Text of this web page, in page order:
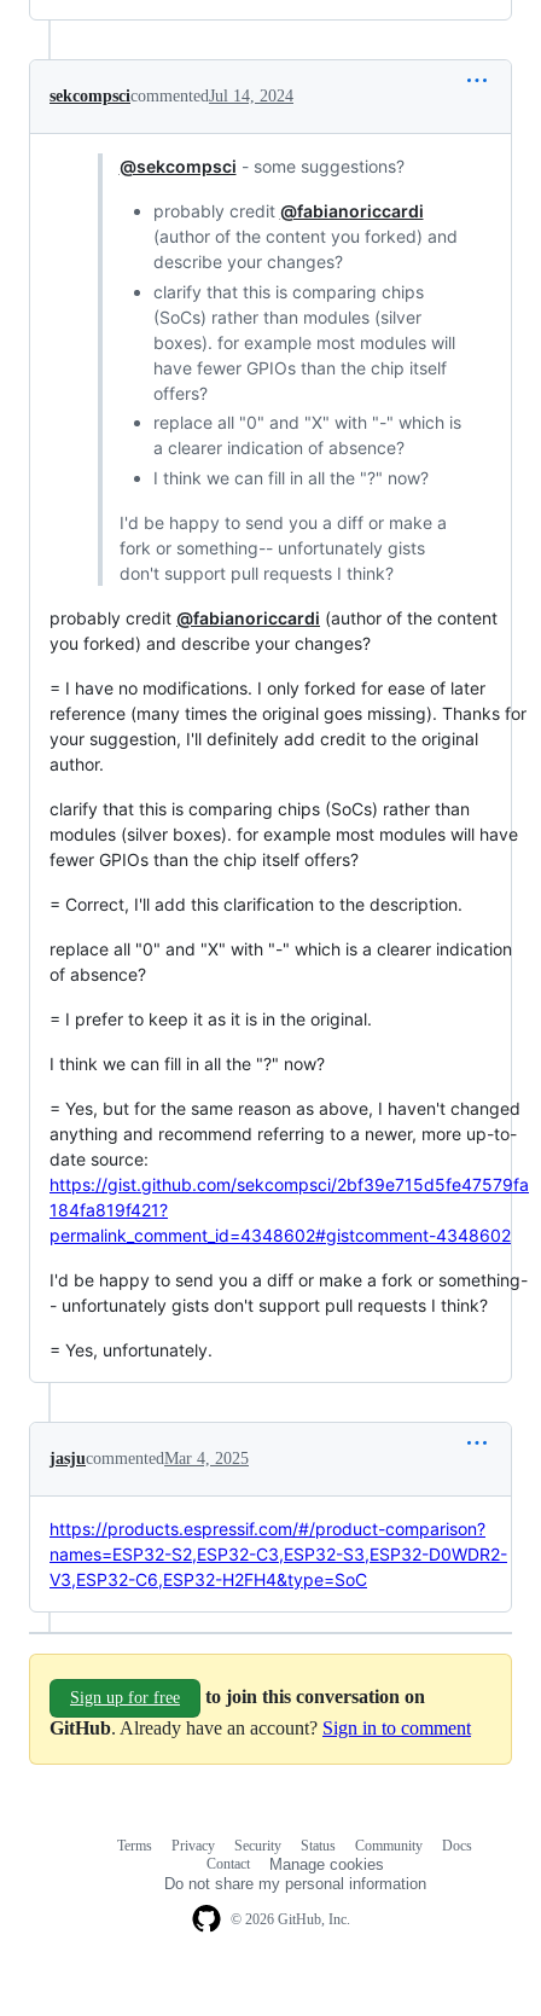
sekcompscicommentedJul 14, 2024
@sekcompsci - some suggestions?
probably credit @fabianoriccardi
(author of the content you forked) and
describe your changes?
clarify that this is comparing chips
(SoCs) rather than modules (silver
boxes). for example most modules will
have fewer GPIOs than the chip itself
offers?
replace all "0" and "X" with "-" which is
a clearer indication of absence?
I think we can fill in all the "?" now?
I'd be happy to send you a diff or make a
fork or something-- unfortunately gists
don't support pull requests I think?
probably credit @fabianoriccardi (author of the content
you forked) and describe your changes?
= I have no modifications. I only forked for ease of later
reference (many times the original goes missing). Thanks for
your suggestion, I'll definitely add credit to the original
author.
clarify that this is comparing chips (SoCs) rather than
modules (silver boxes). for example most modules will have
fewer GPIOs than the chip itself offers?
= Correct, I'll add this clarification to the description.
replace all "0" and "X" with "-" which is a clearer indication
of absence?
= I prefer to keep it as it is in the original.
I think we can fill in all the "?" now?
= Yes, but for the same reason as above, I haven't changed
anything and recommend referring to a newer, more up-to-
date source:
https://gist.github.com/sekcompsci/2bf39e715d5fe47579fa
184fa819f421?
permalink_comment_id=4348602#gistcomment-4348602
I'd be happy to send you a diff or make a fork or something-
- unfortunately gists don't support pull requests I think?
= Yes, unfortunately.
jasjucommentedMar 4, 2025
https://products.espressif.com/#/product-comparison?
names=ESP32-S2,ESP32-C3,ESP32-S3,ESP32-D0WDR2-
V3,ESP32-C6,ESP32-H2FH4&type=SoC
Sign up for free
to join this conversation on
GitHub. Already have an account? Sign in to comment
© 2026 GitHub, Inc.
Terms Privacy Security Status Community
Docs
Contact
Manage cookies
Do not share my personal information